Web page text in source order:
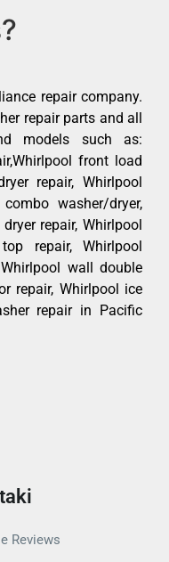
repair company.
repair parts and all
models such as:
front load
repair, Whirlpool
washer/dryer,
repair, Whirlpool
repair, Whirlpool
wall double
repair, Whirlpool ice
repair in Pacific
Reviews